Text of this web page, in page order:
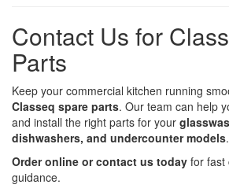
Contact Us for
Parts
Keep your commercial kitchen running
Classeq spare parts. Our team can help
and install the right parts for your
dishwashers, and undercounter models.
Order online or contact us today for fast
guidance.